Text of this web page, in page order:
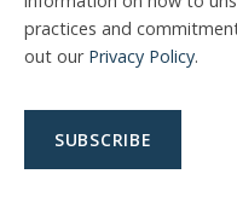
practices and
out our Privacy Policy.